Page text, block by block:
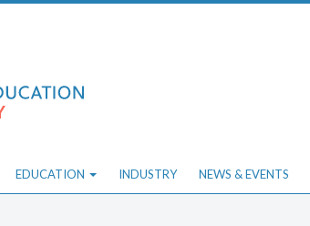
EDUCATION INDUSTRY NEWS & EVENTS